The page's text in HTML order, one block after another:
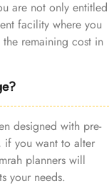
are not only entitled
facility where you
remaining cost in
designed with pre-
if you want to alter
planners will
your needs.